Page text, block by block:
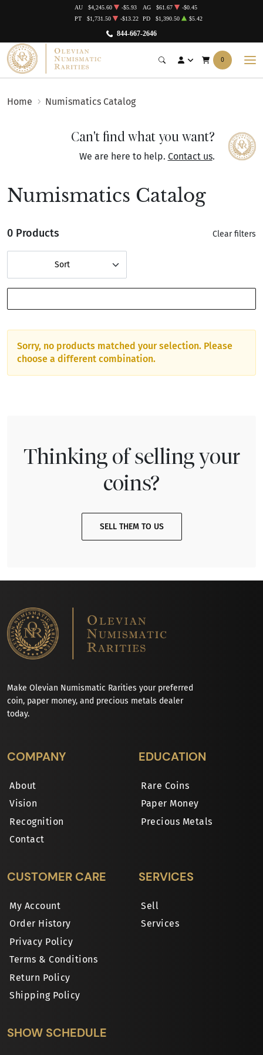
844-667-2646
AU $4,245.60 -$5.93 AG $61.67
-$0.45
PT
$1,731.50 -$13.22 PD $1,390.50 $5.42
0
Home Numismatics Catalog
Can't find what you want?
We are here to help. Contact us.
Numismatics Catalog
0 Products Clear filters
Sort
Sorry, no products matched your selection. Please
choose a different combination.
Thinking of selling your
coins?
SELL THEM TO US
Make Olevian Numismatic Rarities your preferred
coin, paper money, and precious metals dealer
today.
COMPANY
About
Vision
Recognition
Contact
EDUCATION
Rare Coins
Paper Money
Precious Metals
CUSTOMER CARE
My Account
Order History
Privacy Policy
Terms & Conditions
Return Policy
Shipping Policy
SERVICES
Sell
Services
SHOW SCHEDULE